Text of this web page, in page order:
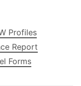
Profiles
Report
Forms